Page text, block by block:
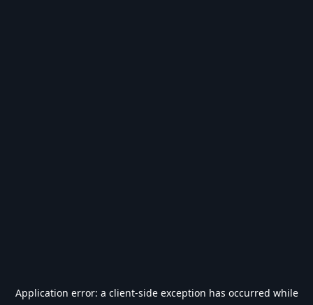
Application error: a client-side exception has occurred while